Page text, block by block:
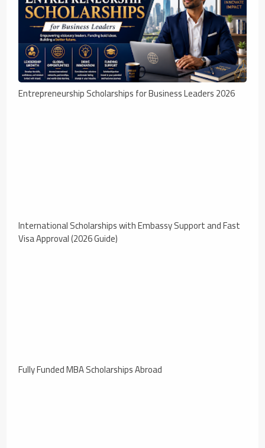
Entrepreneurship Scholarships for Business Leaders 2026
International Scholarships with Embassy Support and Fast
Visa Approval (2026 Guide)
Fully Funded MBA Scholarships Abroad